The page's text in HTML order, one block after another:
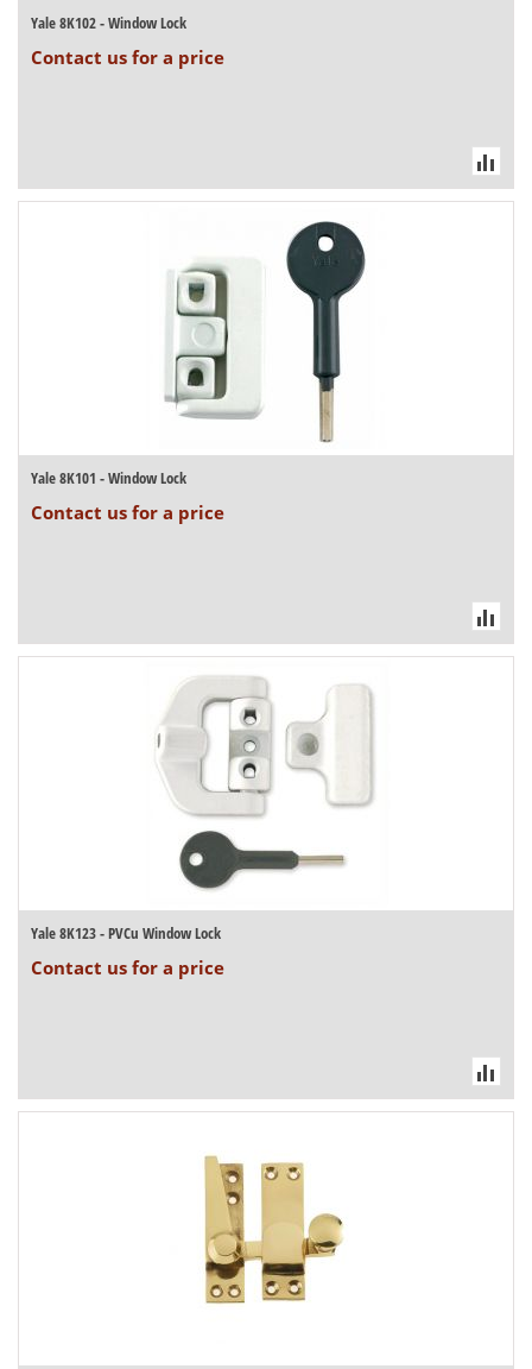
Yale 8K102 - Window Lock
Contact us for a price
Yale 8K101 - Window Lock
Contact us for a price
Yale 8K123 - PVCu Window Lock
Contact us for a price